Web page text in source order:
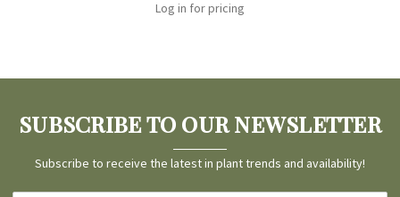
Log in for pricing
SUBSCRIBE TO OUR NEWSLETTER
Subscribe to receive the latest in plant trends and availability!